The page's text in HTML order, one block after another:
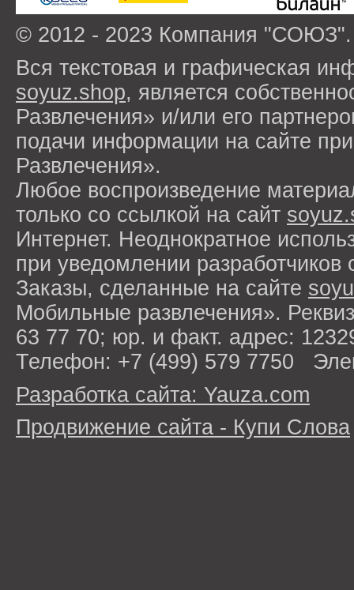
© 2012 - 2023 Компания
Вся текстовая и графическая
soyuz.shop, является
Развлечения» и/или его
подачи информации на сайте
Развлечения».
Любое воспроизведение
только со ссылкой на сайт
Интернет. Неоднократное
при уведомлении разработчиков
Заказы, сделанные на сайте
Мобильные развлечения».
63 77 70; юр. и факт. адрес:
Телефон: +7 (499) 579 7750
Разработка сайта: Yauza.com
Продвижение сайта - Купи Слова